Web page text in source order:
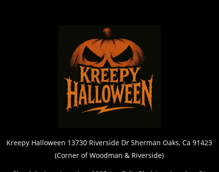
Kreepy Halloween 13730 Riverside Dr Sherman Oaks, Ca 91423
(Corner of Woodman & Riverside)